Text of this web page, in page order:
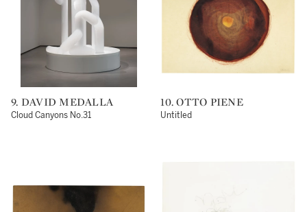
9. DAVID MEDALLA
Cloud Canyons No.31
10. OTTO PIENE
Untitled